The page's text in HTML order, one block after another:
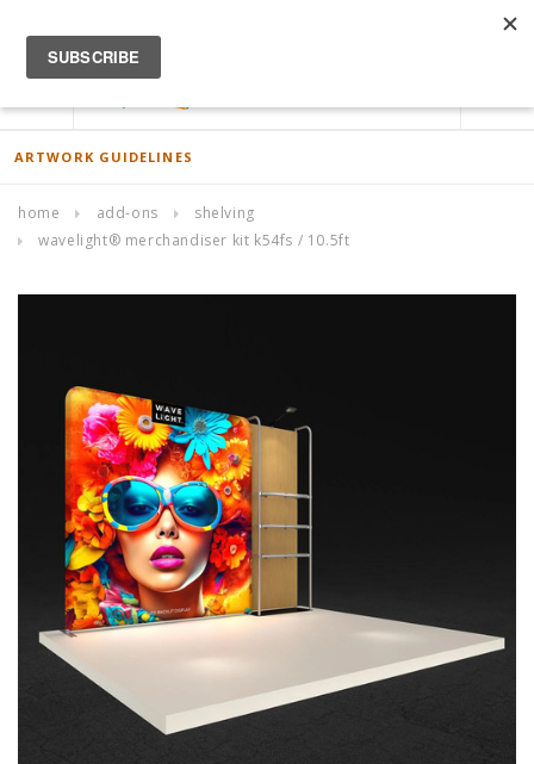
ACCOUNT
ARTWORK GUIDELINES
home add-ons
shelving
wavelight® merchandiser kit k54fs / 10.5ft